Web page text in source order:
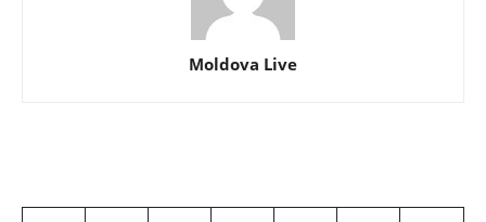
Moldova Live